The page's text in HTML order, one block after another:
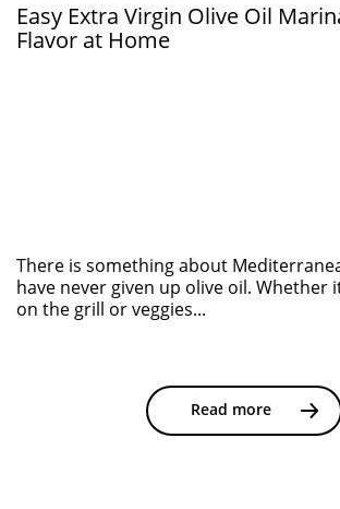
Easy Extra Virgin Olive Oil
Flavor at Home
There is something about
have never given up olive oil. Whether
on the grill or veggies...
Read more